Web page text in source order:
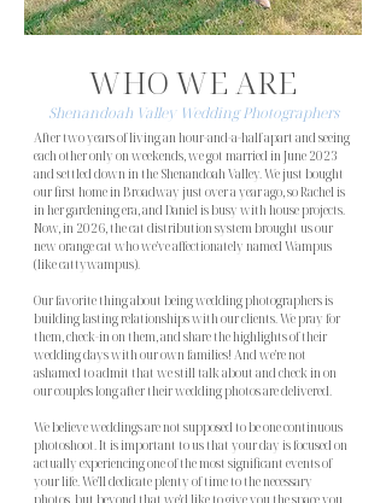
WHO WE ARE
Shenandoah Valley Wedding Photographers
After two years of living an hour-and-a-half apart and seeing
each other only on weekends, we got married in June 2023
and settled down in the Shenandoah Valley. We just bought
our first home in Broadway just over a year ago, so Rachel is
in her gardening era, and Daniel is busy with house projects.
Now, in 2026, the cat distribution system brought us our
new orange cat who we've affectionately named Wampus
(like cattywampus).
Our favorite thing about being wedding photographers is
building lasting relationships with our clients. We pray for
them, check-in on them, and share the highlights of their
wedding days with our own families! And we're not
ashamed to admit that we still talk about and check in on
our couples long after their wedding photos are delivered.
We believe weddings are not supposed to be one continuous
photoshoot. It is important to us that your day is focused on
actually experiencing one of the most significant events of
your life. We'll dedicate plenty of time to the necessary
photos, but beyond that we'd like to give you the space you